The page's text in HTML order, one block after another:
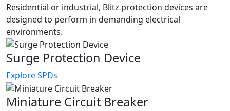
Residential or industrial, Blitz protection devices are
designed to perform in demanding electrical
environments.
Surge Protection Device
Explore SPDs
Miniature Circuit Breaker